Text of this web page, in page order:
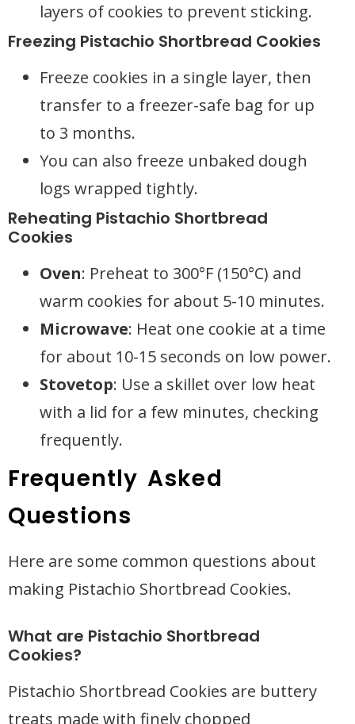
layers of cookies to prevent sticking.
Freezing Pistachio Shortbread Cookies
Freeze cookies in a single layer, then
transfer to a freezer-safe bag for up
to 3 months.
You can also freeze unbaked dough
logs wrapped tightly.
Reheating Pistachio Shortbread
Cookies
Oven: Preheat to 300°F (150°C) and
warm cookies for about 5-10 minutes.
Microwave: Heat one cookie at a time
for about 10-15 seconds on low power.
Stovetop: Use a skillet over low heat
with a lid for a few minutes, checking
frequently.
Frequently Asked
Questions
Here are some common questions about
making Pistachio Shortbread Cookies.
What are Pistachio Shortbread
Cookies?
Pistachio Shortbread Cookies are buttery
treats made with finely chopped